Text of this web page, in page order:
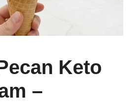
Keto
–